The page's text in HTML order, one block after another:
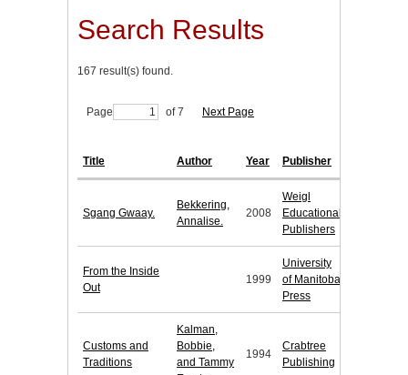
Search Results
167 result(s) found.
Page of 7 Next Page
Title Author Year Publisher
Sgang Gwaay.
Bekkering,
Annalise.
2008
Weigl
Educational
Publishers
From the Inside
Out
1999
University
of Manitoba
Press
Customs and
Traditions
Kalman,
Bobbie,
and Tammy
1994
Crabtree
Publishing